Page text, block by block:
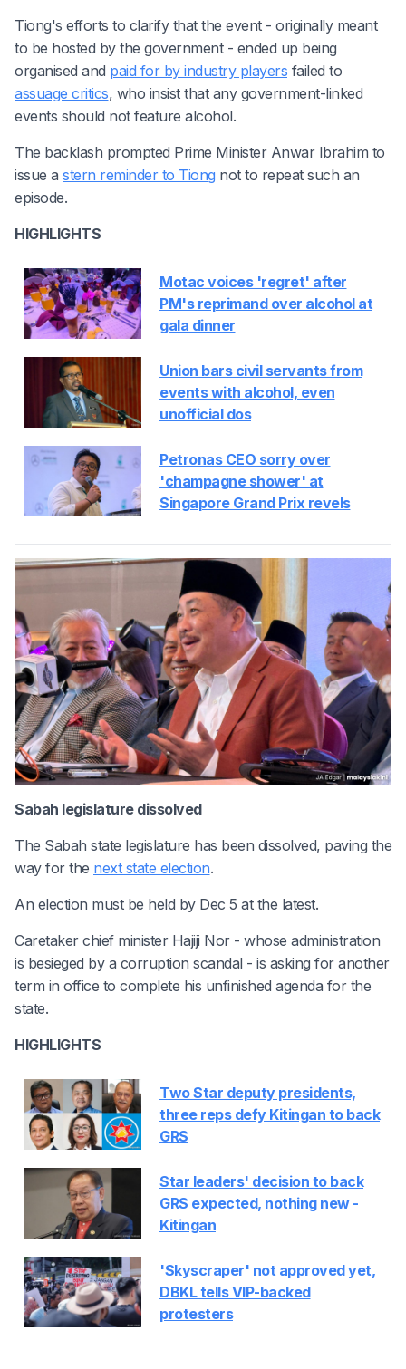
Tiong's efforts to clarify that the event - originally meant
to be hosted by the government - ended up being
organised and paid for by industry players failed to
assuage critics, who insist that any government-linked
events should not feature alcohol.
The backlash prompted Prime Minister Anwar Ibrahim to
issue a stern reminder to Tiong not to repeat such an
episode.
HIGHLIGHTS
Motac voices 'regret' after
PM's reprimand over alcohol at
gala dinner
Union bars civil servants from
events with alcohol, even
unofficial dos
Petronas CEO sorry over
'champagne shower' at
Singapore Grand Prix revels
Sabah legislature dissolved
The Sabah state legislature has been dissolved, paving the
way for the next state election.
An election must be held by Dec 5 at the latest.
Caretaker chief minister Hajiji Nor - whose administration
is besieged by a corruption scandal - is asking for another
term in office to complete his unfinished agenda for the
state.
HIGHLIGHTS
Two Star deputy presidents,
three reps defy Kitingan to back
GRS
Star leaders' decision to back
GRS expected, nothing new -
Kitingan
'Skyscraper' not approved yet,
DBKL tells VIP-backed
protesters